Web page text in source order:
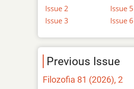
Issue 2
Issue 3
Issue 5
Issue 6
Previous Issue
Filozofia 81 (2026), 2